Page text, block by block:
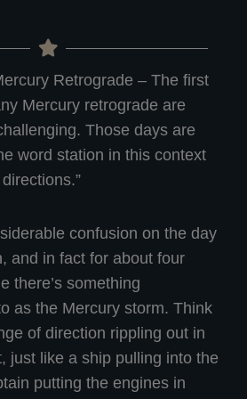
Retrograde – The first
Mercury retrograde are
Those days are
word station in this context
confusion on the day
and in fact for about four
there’s something
as the Mercury storm. Think
of direction rippling out in
just like a ship pulling into the
putting the engines in